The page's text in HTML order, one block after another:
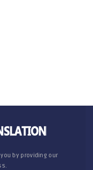
by providing our